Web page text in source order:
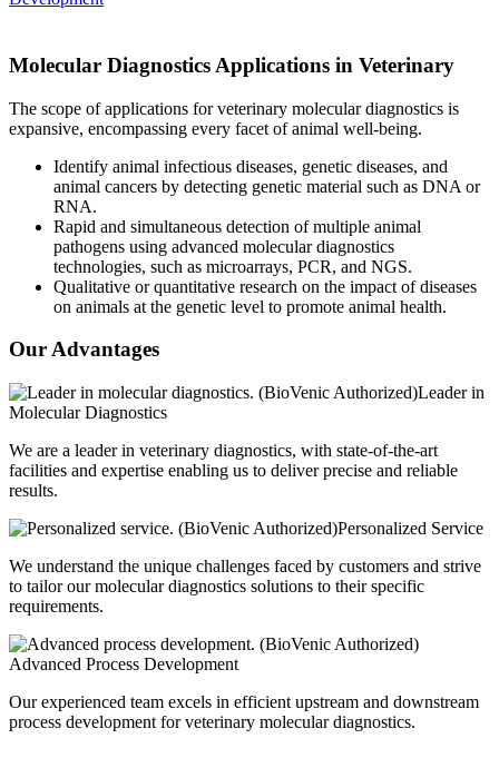
Molecular Diagnostics Applications in Veterinary
The scope of applications for veterinary molecular diagnostics is
expansive, encompassing every facet of animal well-being.
Identify animal infectious diseases, genetic diseases, and
animal cancers by detecting genetic material such as DNA or
RNA.
Rapid and simultaneous detection of multiple animal
pathogens using advanced molecular diagnostics
technologies, such as microarrays, PCR, and NGS.
Qualitative or quantitative research on the impact of diseases
on animals at the genetic level to promote animal health.
Our Advantages
Leader in
Molecular Diagnostics
We are a leader in veterinary diagnostics, with state-of-the-art
facilities and expertise enabling us to deliver precise and reliable
results.
Personalized Service
We understand the unique challenges faced by customers and strive
to tailor our molecular diagnostics solutions to their specific
requirements.
Advanced Process Development
Our experienced team excels in efficient upstream and downstream
process development for veterinary molecular diagnostics.